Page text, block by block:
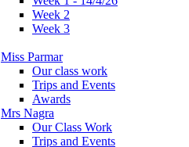
Week 2
Week 3
Miss Parmar
Our class work
Trips and Events
Awards
Mrs Nagra
Our Class Work
Trips and Events